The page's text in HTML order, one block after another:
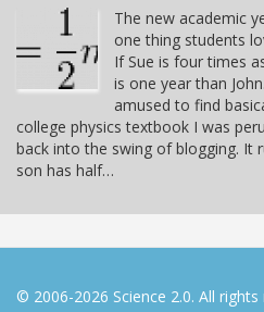
The new academic
one thing students
If Sue is four times
is one year than
amused to find
college physics textbook I was
back into the swing of blogging. It
son has half…
© 2006-2026 Science 2.0. All rights